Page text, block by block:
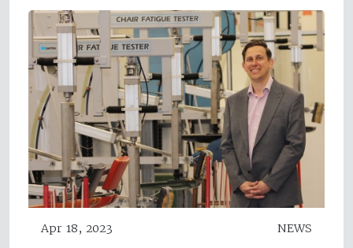
Apr 18, 2023 NEWS